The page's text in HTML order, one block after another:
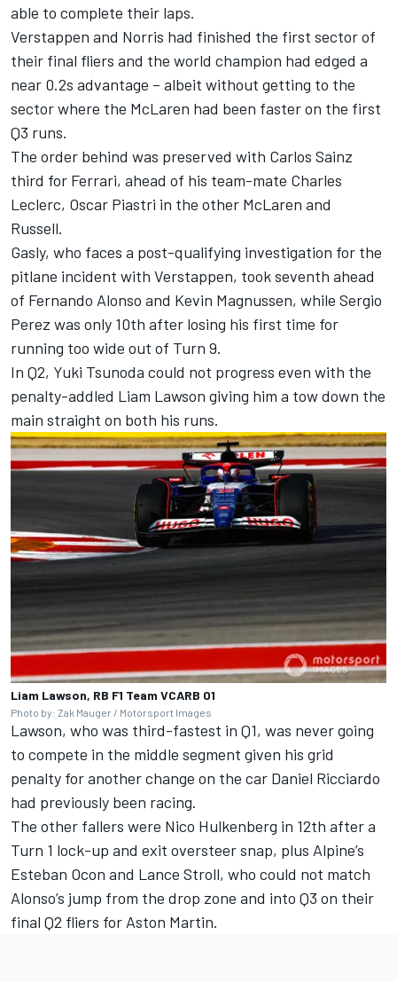
able to complete their laps.
Verstappen and Norris had finished the first sector of
their final fliers and the world champion had edged a
near 0.2s advantage – albeit without getting to the
sector where the McLaren had been faster on the first
Q3 runs.
The order behind was preserved with Carlos Sainz
third for Ferrari, ahead of his team-mate Charles
Leclerc, Oscar Piastri in the other McLaren and
Russell.
Gasly, who faces a post-qualifying investigation for the
pitlane incident with Verstappen, took seventh ahead
of Fernando Alonso and Kevin Magnussen, while Sergio
Perez was only 10th after losing his first time for
running too wide out of Turn 9.
In Q2, Yuki Tsunoda could not progress even with the
penalty-addled Liam Lawson giving him a tow down the
main straight on both his runs.
Liam Lawson, RB F1 Team VCARB 01
Photo by: Zak Mauger / Motorsport Images
Lawson, who was third-fastest in Q1, was never going
to compete in the middle segment given his grid
penalty for another change on the car Daniel Ricciardo
had previously been racing.
The other fallers were Nico Hulkenberg in 12th after a
Turn 1 lock-up and exit oversteer snap, plus Alpine’s
Esteban Ocon and Lance Stroll, who could not match
Alonso’s jump from the drop zone and into Q3 on their
final Q2 fliers for Aston Martin.